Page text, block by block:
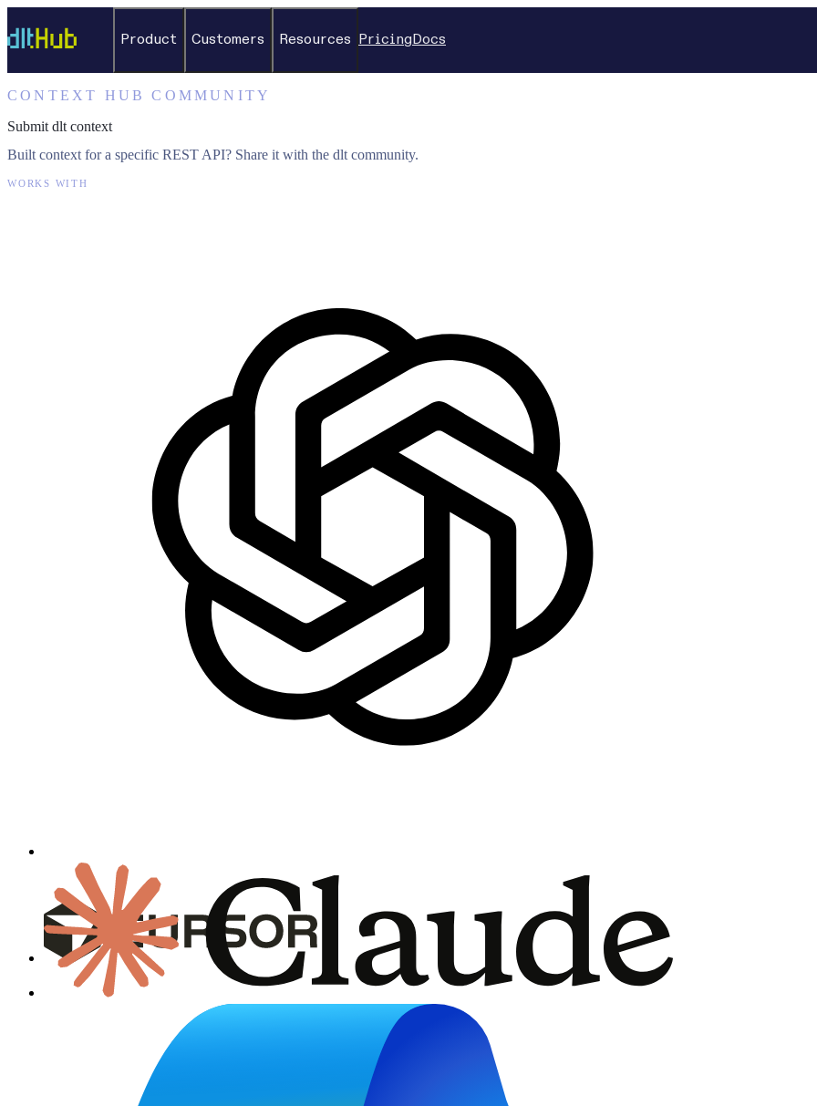
Product Customers Resources Pricing Docs
CONTEXT HUB COMMUNITY
Submit dlt context
Built context for a specific REST API? Share it with the dlt community.
WORKS WITH